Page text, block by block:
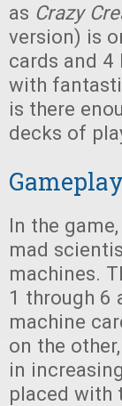
as Crazy
version) is
cards and 4
with
is there
decks of
Gameplay
In the
mad
machines.
1 through 6
machine
on the
in
placed with